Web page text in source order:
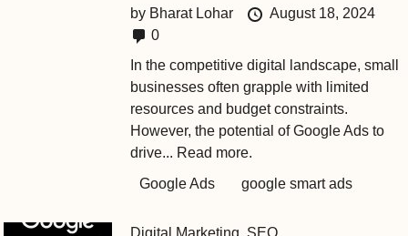
by Bharat Lohar
August 18, 2024
0
In the competitive digital landscape, small
businesses often grapple with limited
resources and budget constraints.
However, the potential of Google Ads to
drive... Read more.
Google Ads
google smart ads